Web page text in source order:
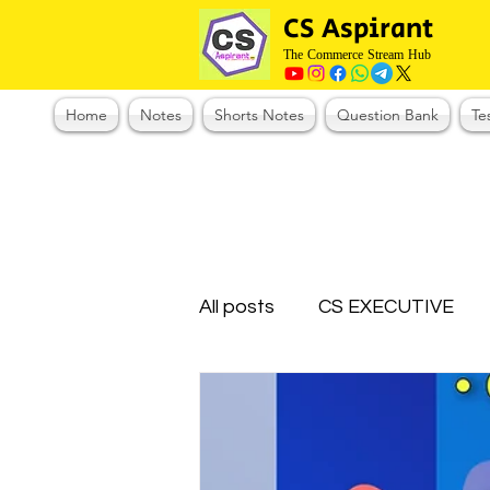
CS Aspirant
The Commerce Stream Hub
Home Notes Shorts Notes Question Bank
All posts CS EXECUTIVE
Test Series Registration
CMA Foundation CS